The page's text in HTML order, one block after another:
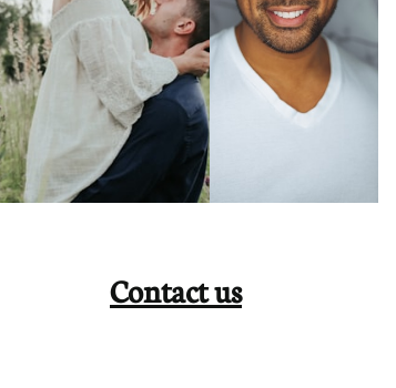
Contact us